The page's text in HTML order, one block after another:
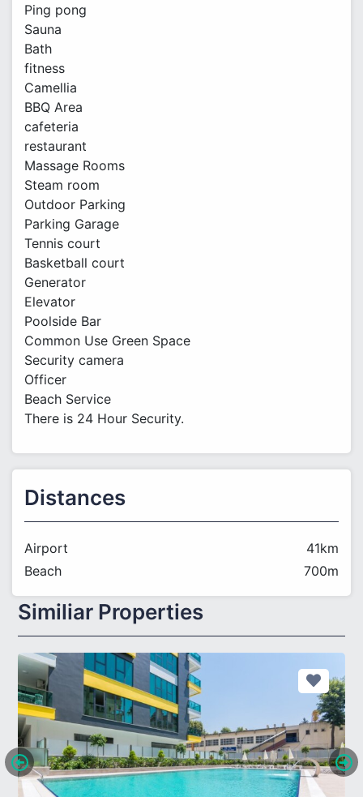
Ping pong
Sauna
Bath
fitness
Camellia
BBQ Area
cafeteria
restaurant
Massage Rooms
Steam room
Outdoor Parking
Parking Garage
Tennis court
Basketball court
Generator
Elevator
Poolside Bar
Common Use Green Space
Security camera
Officer
Beach Service
There is 24 Hour Security.
Distances
Airport
41km
Beach
700m
Similiar Properties